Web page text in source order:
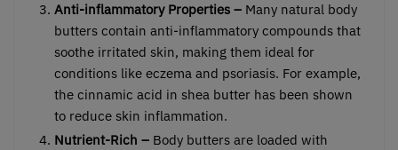
Anti-inflammatory Properties – Many natural body
butters contain anti-inflammatory compounds that
soothe irritated skin, making them ideal for
conditions like eczema and psoriasis. For example,
the cinnamic acid in shea butter has been shown
to reduce skin inflammation.
Nutrient-Rich – Body butters are loaded with